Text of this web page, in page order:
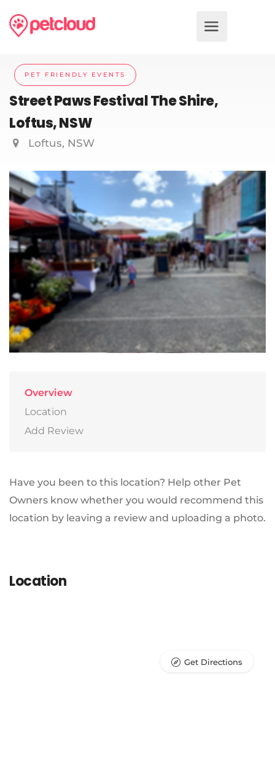
PET FRIENDLY EVENTS
Street Paws Festival The Shire,
Loftus, NSW
Loftus, NSW
Overview
Location
Add Review
Have you been to this location? Help other Pet
Owners know whether you would recommend this
location by leaving a review and uploading a photo.
Location
Get Directions